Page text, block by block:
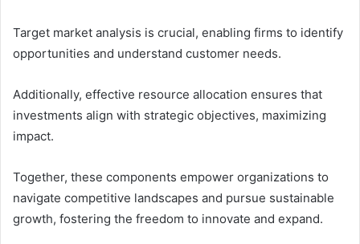
Target market analysis is crucial, enabling firms to identify
opportunities and understand customer needs.
Additionally, effective resource allocation ensures that
investments align with strategic objectives, maximizing
impact.
Together, these components empower organizations to
navigate competitive landscapes and pursue sustainable
growth, fostering the freedom to innovate and expand.